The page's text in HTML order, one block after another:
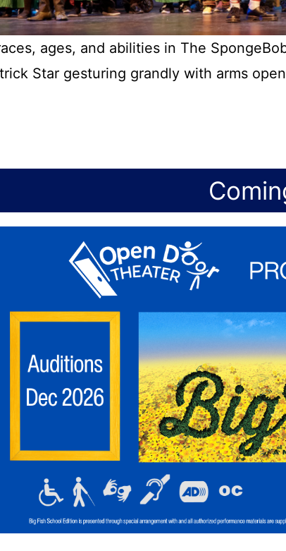
ages, and abilities in The
Star gesturing grandly with arms